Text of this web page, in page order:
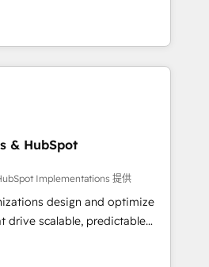
named 2023 HubSpot
admin Contact us to
de 115 experts en
Growth, Revops, CRM et
integrator. With over 115
automation, growth, revops,
focus on EMEA - USA
& HubSpot
Implementations 提供
design and optimize
drive scalable, predictable
in both strategic RevOps